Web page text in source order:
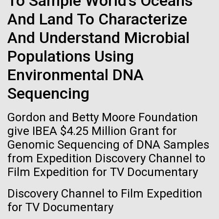
And Land To Characterize
And Understand Microbial
Populations Using
Environmental DNA
Sequencing
Gordon and Betty Moore Foundation
give IBEA $4.25 Million Grant for
Genomic Sequencing of DNA Samples
from Expedition Discovery Channel to
Film Expedition for TV Documentary
Discovery Channel to Film Expedition
for TV Documentary
Scientists show how trace metal chemistry and
global changes in oxygen have influenced the
evolution of metalloproteins and the Eukaryotes A
paper is being published in PNAS this week about
how the varying abundance of trace metals in the
environment has influenced biological evolution.
The...
Environmental Sustainability
Publication of the
Human Genome
A new wave of research is
needed to make ample use
of humanity’s “most
wondrous map”
Vector
Black (eps)|White (eps)
Raster
Black (png)| White (png)
Inline
Vector
Black (eps) |White (eps)
Raster
Black (png)|White (png)